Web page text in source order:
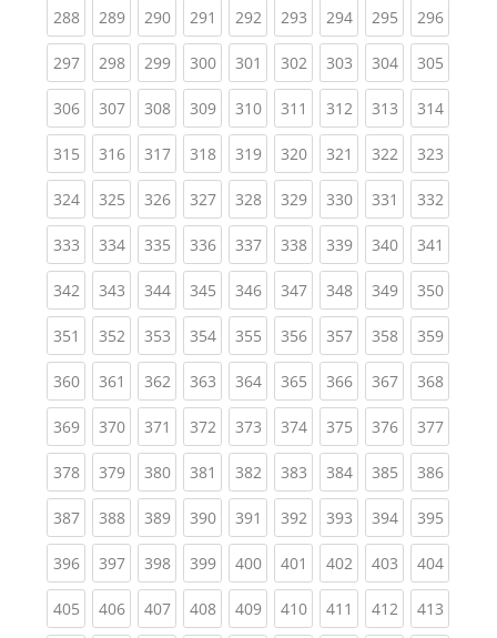
288(current)
289(current)
290(current)
291 (current)
292(current)
293(current)
294(current)
295(current)
296
297(current)
298(current)
299(current)
300(current)
301 (current)
302(current)
303(current)
304(current)
305
306(current)
307(current)
308(current)
309(current)
310(current)
311 (current)
312(current)
313(current)
314
315(current)
316(current)
317(current)
318(current)
319(current)
320(current)
321 (current)
322(current)
323
324(current)
325(current)
326(current)
327(current)
328(current)
329(current)
330(current)
331 (current)
332
333(current)
334(current)
335(current)
336(current)
337(current)
338(current)
339(current)
340(current)
341
342(current)
343(current)
344(current)
345(current)
346(current)
347(current)
348(current)
349(current)
350
351 (current)
352(current)
353(current)
354(current)
355(current)
356(current)
357(current)
358(current)
359
360(current)
361 (current)
362(current)
363(current)
364(current)
365(current)
366(current)
367(current)
368
369(current)
370(current)
371 (current)
372(current)
373(current)
374(current)
375(current)
376(current)
377
378(current)
379(current)
380(current)
381 (current)
382(current)
383(current)
384(current)
385(current)
386
387(current)
388(current)
389(current)
390(current)
391 (current)
392(current)
393(current)
394(current)
395
396(current)
397(current)
398(current)
399(current)
400(current)
401 (current)
402(current)
403(current)
404
405(current)
406(current)
407(current)
408(current)
409(current)
410(current)
411 (current)
412(current)
413